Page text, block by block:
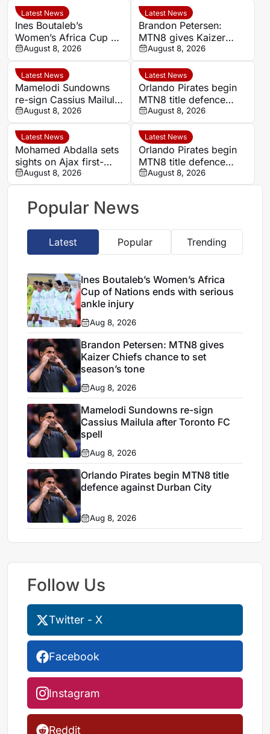
Latest News
Ines Boutaleb’s
Women’s Africa Cup of
Nations ends with
serious ankle injury
August 8, 2026
Latest News
Brandon Petersen:
MTN8 gives Kaizer
Chiefs chance to set
season’s tone
August 8, 2026
Latest News
Mamelodi Sundowns
re-sign Cassius Mailula
after Toronto FC spell
August 8, 2026
Latest News
Orlando Pirates begin
MTN8 title defence
against Durban City
August 8, 2026
Latest News
Mohamed Abdalla sets
sights on Ajax first-
team role after record-
breaking rise
August 8, 2026
Latest News
Orlando Pirates begin
MTN8 title defence
against Durban City
August 8, 2026
Popular News
Latest Popular Trending
Ines Boutaleb’s Women’s Africa
Cup of Nations ends with serious
ankle injury
Aug 8, 2026
Brandon Petersen: MTN8 gives
Kaizer Chiefs chance to set
season’s tone
Aug 8, 2026
Mamelodi Sundowns re-sign
Cassius Mailula after Toronto FC
spell
Aug 8, 2026
Orlando Pirates begin MTN8 title
defence against Durban City
Aug 8, 2026
Follow Us
Twitter - X
Facebook
Instagram
Reddit